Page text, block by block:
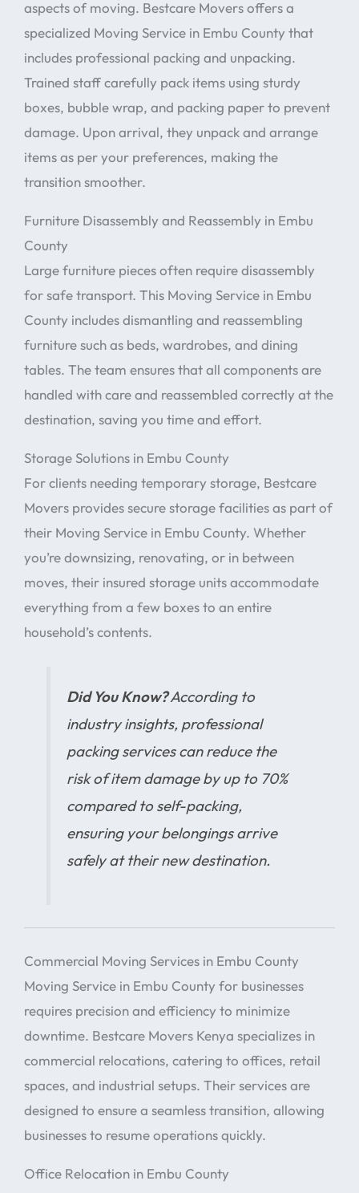
aspects of moving. Bestcare Movers offers a
specialized Moving Service in Embu County that
includes professional packing and unpacking.
Trained staff carefully pack items using sturdy
boxes, bubble wrap, and packing paper to prevent
damage. Upon arrival, they unpack and arrange
items as per your preferences, making the
transition smoother.
Furniture Disassembly and Reassembly in Embu
County
Large furniture pieces often require disassembly
for safe transport. This Moving Service in Embu
County includes dismantling and reassembling
furniture such as beds, wardrobes, and dining
tables. The team ensures that all components are
handled with care and reassembled correctly at the
destination, saving you time and effort.
Storage Solutions in Embu County
For clients needing temporary storage, Bestcare
Movers provides secure storage facilities as part of
their Moving Service in Embu County. Whether
you’re downsizing, renovating, or in between
moves, their insured storage units accommodate
everything from a few boxes to an entire
household’s contents.
Did You Know?According to
industry insights, professional
packing services can reduce the
risk of item damage by up to 70%
compared to self-packing,
ensuring your belongings arrive
safely at their new destination.
Commercial Moving Services in Embu County
Moving Service in Embu County for businesses
requires precision and efficiency to minimize
downtime. Bestcare Movers Kenya specializes in
commercial relocations, catering to offices, retail
spaces, and industrial setups. Their services are
designed to ensure a seamless transition, allowing
businesses to resume operations quickly.
Office Relocation in Embu County